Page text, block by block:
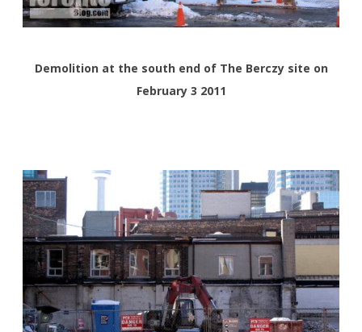
Demolition at the south end of The Berczy site on
February 3 2011